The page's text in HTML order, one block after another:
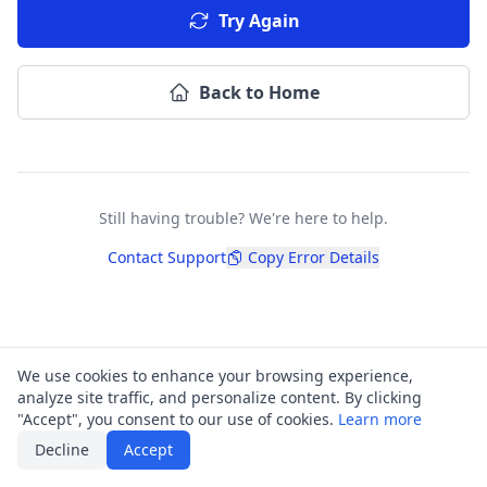
Try Again
Back to Home
Still having trouble? We're here to help.
Contact Support
Copy Error Details
We use cookies to enhance your browsing experience,
analyze site traffic, and personalize content. By clicking
"Accept", you consent to our use of cookies. Learn more
Decline
Accept